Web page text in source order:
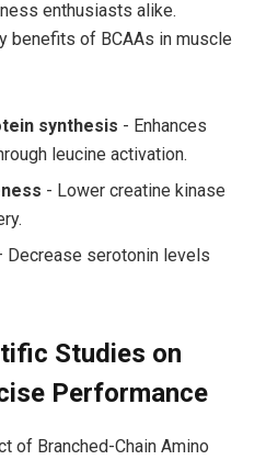
enthusiasts‍ alike.
benefits‌ of BCAAs‍ in muscle⁣
⁣synthesis -‌ Enhances
leucine ‍activation.
‍- ​Lower‍ creatine kinase
Decrease serotonin ‍levels
Studies on
Performance
of Branched-Chain Amino